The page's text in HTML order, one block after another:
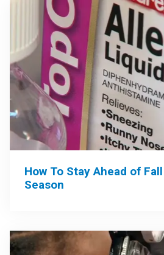
How To Stay Ahead of
Season